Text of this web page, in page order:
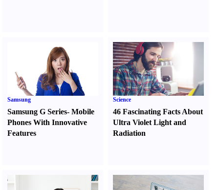
Samsung
Samsung G Series- Mobile
Phones With Innovative
Features
Science
46 Fascinating Facts About
Ultra Violet Light and
Radiation